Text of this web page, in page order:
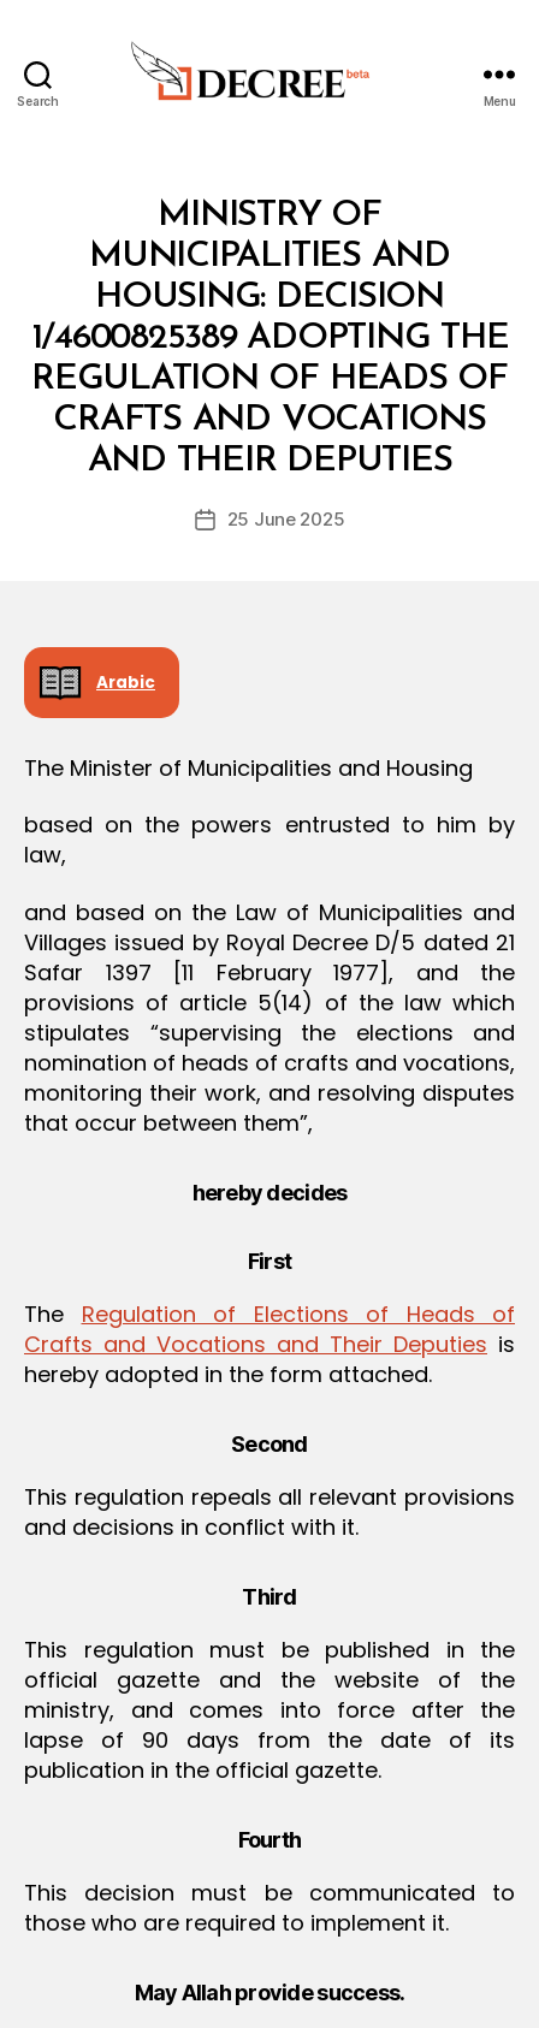
Search Menu
MINISTRY OF
MUNICIPALITIES AND
HOUSING: DECISION
1/4600825389 ADOPTING THE
REGULATION OF HEADS OF
CRAFTS AND VOCATIONS
AND THEIR DEPUTIES
Post
B
y
D
c
Post25 June 2025
Arabic
The Minister of Municipalities and Housing
based on the powers entrusted to him by
law,
and based on the Law of Municipalities and
Villages issued by Royal Decree D/5 dated 21
Safar 1397 [11 February 1977], and the
provisions of article 5(14) of the law which
stipulates “supervising the elections and
nomination of heads of crafts and vocations,
monitoring their work, and resolving disputes
that occur between them”,
hereby decides
First
The Regulation of Elections of Heads of
Crafts and Vocations and Their Deputies is
hereby adopted in the form attached.
Second
This regulation repeals all relevant provisions
and decisions in conflict with it.
Third
This regulation must be published in the
official gazette and the website of the
ministry, and comes into force after the
lapse of 90 days from the date of its
publication in the official gazette.
Fourth
This decision must be communicated to
those who are required to implement it.
May Allah provide success.